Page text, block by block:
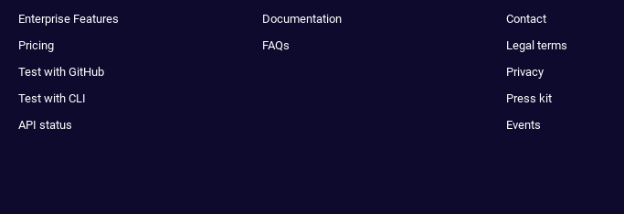
Enterprise Features
Pricing
Test with GitHub
Test with CLI
API status
Documentation
FAQs
Contact
Legal terms
Privacy
Press kit
Events